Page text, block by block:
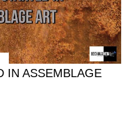
IN ASSEMBLAGE